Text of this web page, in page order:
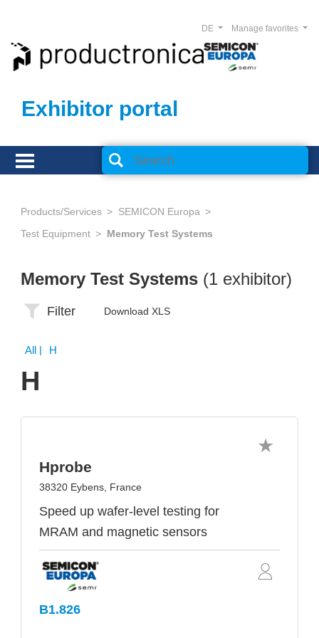
Exhibitor portal
Manage favorites
DE
Products/Services
SEMICON Europa
Test Equipment
Memory Test Systems
Memory Test Systems (1 exhibitor)
Filter Download XLS
All | H
H
Hprobe
38320 Eybens, France
Speed up wafer-level testing for
MRAM and magnetic sensors
B1.826